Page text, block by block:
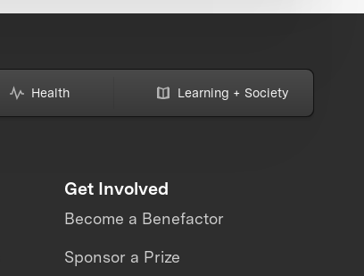
Health Learning + Society
Get Involved
Become a Benefactor
Sponsor a Prize